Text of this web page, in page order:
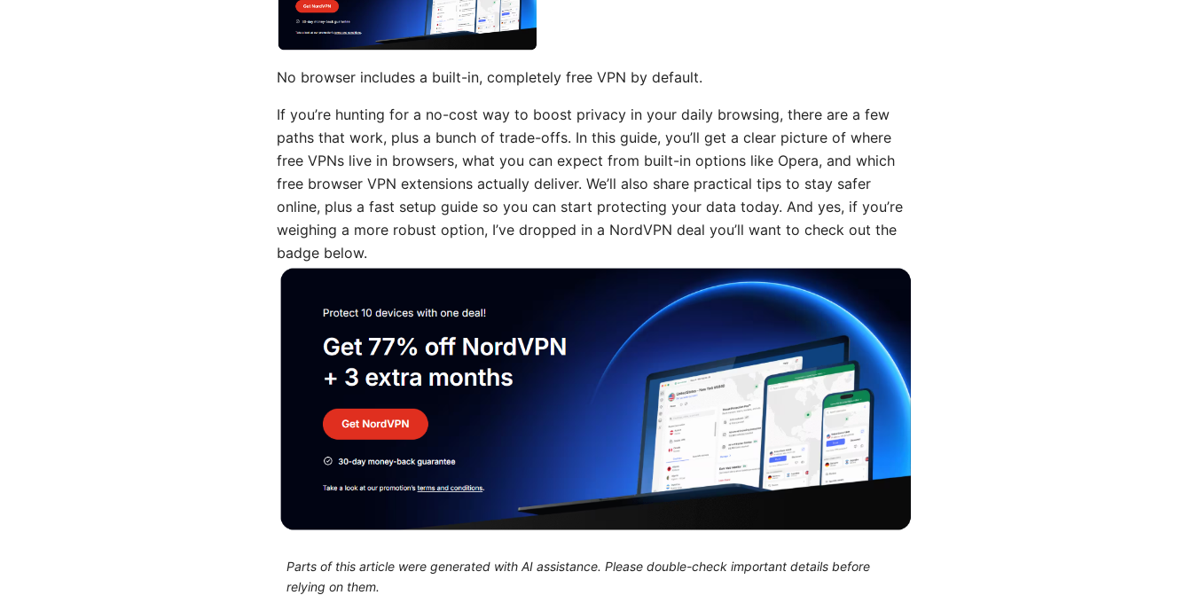
No browser includes a built-in, completely free VPN by default.
If you’re hunting for a no-cost way to boost privacy in your daily browsing, there are a few
paths that work, plus a bunch of trade-offs. In this guide, you’ll get a clear picture of where
free VPNs live in browsers, what you can expect from built-in options like Opera, and which
free browser VPN extensions actually deliver. We’ll also share practical tips to stay safer
online, plus a fast setup guide so you can start protecting your data today. And yes, if you’re
weighing a more robust option, I’ve dropped in a NordVPN deal you’ll want to check out the
badge below.
Parts of this article were generated with AI assistance. Please double-check important details before
relying on them.